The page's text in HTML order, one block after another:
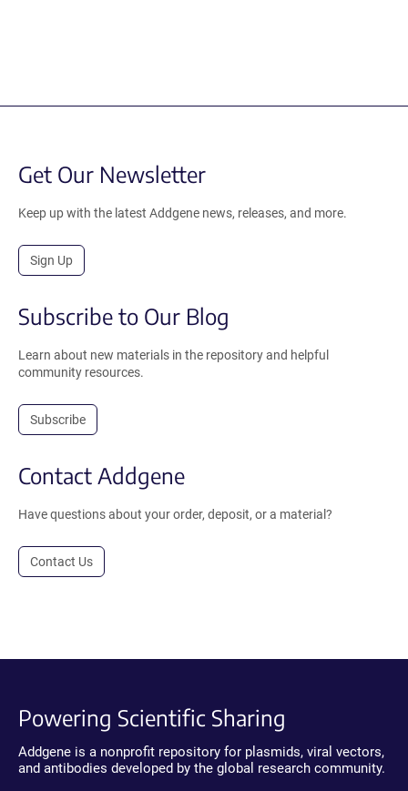
Get Our Newsletter
Keep up with the latest Addgene news, releases, and more.
Sign Up
Subscribe to Our Blog
Learn about new materials in the repository and helpful
community resources.
Subscribe
Contact Addgene
Have questions about your order, deposit, or a material?
Contact Us
Powering Scientific Sharing
Addgene is a nonprofit repository for plasmids, viral vectors,
and antibodies developed by the global research community.